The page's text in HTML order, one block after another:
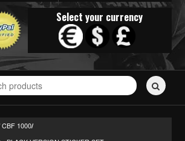
Select your currency
CBF 1000/